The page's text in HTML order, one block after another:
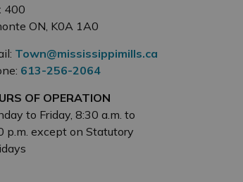
400
ON, K0A 1A0
Town@mississippimills.ca
613-256-2064
OF OPERATION
to Friday, 8:30 a.m. to
p.m. except on Statutory